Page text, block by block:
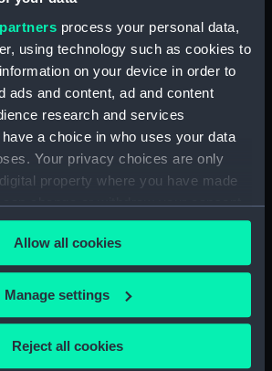
process your personal data,
using technology such as cookies to
on your device in order to
ads and content, ad and content
research and services
a choice in who uses your data
Your privacy choices are only
property where you have made
change or withdraw your consent
Declaration or by clicking on
icon.
also like to:
about your geographical
can be accurate to within several
Allow all cookies
Manage settings
Reject all cookies
drawing) (NPD2190)
Victorious (1939) (Technical
drawing) (NPD2191)
Victorious (1939) (Technical
drawing) (NPD2193)
drawing) (NPD2194)
Victorious (1939) (Technical
drawing) (NPD2195)
Victorious (1939) (Technical
drawing) (NPD2196)
Victorious (1939) (Technical